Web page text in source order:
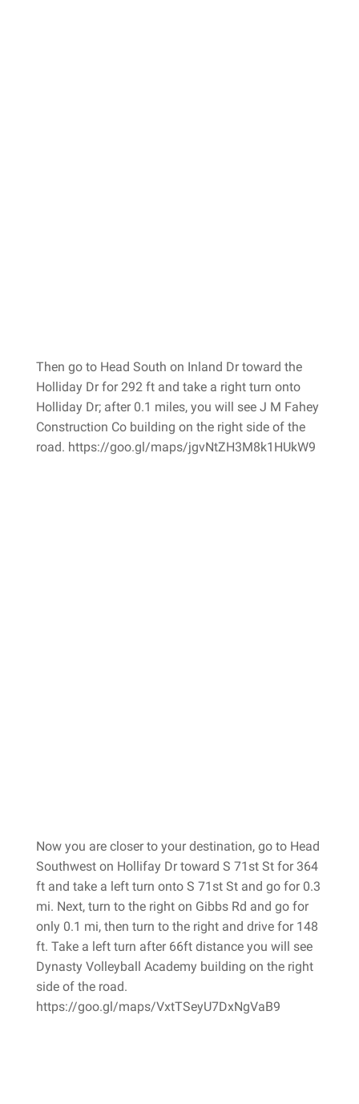
Then go to Head South on Inland Dr toward the
Holliday Dr for 292 ft and take a right turn onto
Holliday Dr; after 0.1 miles, you will see J M Fahey
Construction Co building on the right side of the
road. https://goo.gl/maps/jgvNtZH3M8k1HUkW9
Now you are closer to your destination, go to Head
Southwest on Hollifay Dr toward S 71st St for 364
ft and take a left turn onto S 71st St and go for 0.3
mi. Next, turn to the right on Gibbs Rd and go for
only 0.1 mi, then turn to the right and drive for 148
ft. Take a left turn after 66ft distance you will see
Dynasty Volleyball Academy building on the right
side of the road.
https://goo.gl/maps/VxtTSeyU7DxNgVaB9